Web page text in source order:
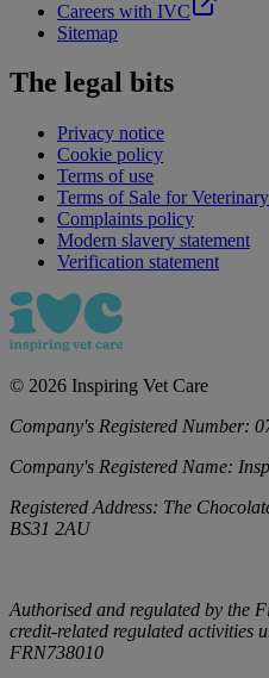
Careers with IVC
Sitemap
The legal bits
Privacy notice
Cookie policy
Terms of use
Terms of Sale for
Complaints policy
Modern slavery statement
Verification statement
© 2026 Inspiring Vet Care
Company's Registered Number:
Company's Registered Name:
Registered Address: The
BS31 2AU
Authorised and regulated by the
credit-related regulated activities
FRN738010